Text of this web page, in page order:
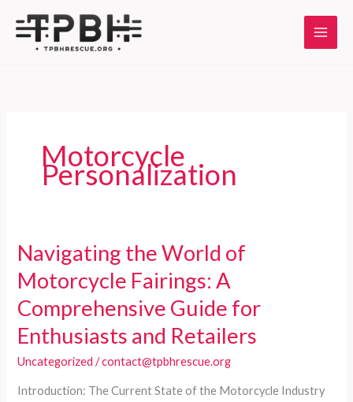
content
Motorcycle
Personalization
Navigating the World of
Motorcycle Fairings: A
Comprehensive Guide for
Enthusiasts and Retailers
Uncategorized /contact@tpbhrescue.org
Introduction: The Current State of the Motorcycle Industry